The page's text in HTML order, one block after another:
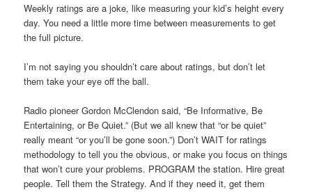
Weekly ratings are a joke, like measuring your kid’s height every
day. You need a little more time between measurements to get
the full picture.
I’m not saying you shouldn’t care about ratings, but don’t let
them take your eye off the ball.
Radio pioneer Gordon McClendon said, “Be Informative, Be
Entertaining, or Be Quiet.” (But we all knew that “or be quiet”
really meant “or you’ll be gone soon.”) Don’t WAIT for ratings
methodology to tell you the obvious, or make you focus on things
that won’t cure your problems. PROGRAM the station. Hire great
people. Tell them the Strategy. And if they need it, get them